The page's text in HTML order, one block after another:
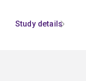
Study details